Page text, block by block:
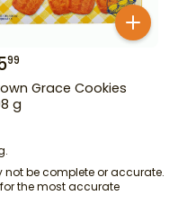
99
Grace Cookies
g
be complete or accurate.
the most accurate